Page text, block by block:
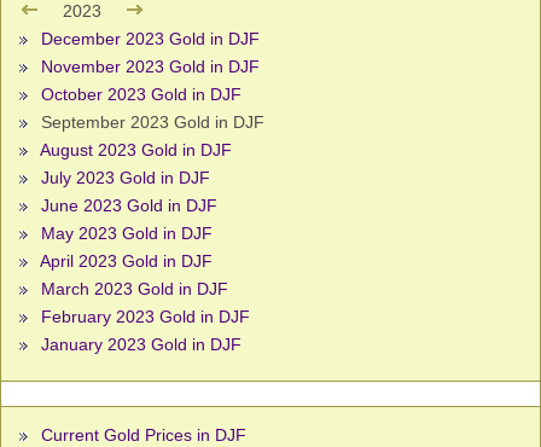
2023
December 2023 Gold in DJF
November 2023 Gold in DJF
October 2023 Gold in DJF
September 2023 Gold in DJF
August 2023 Gold in DJF
July 2023 Gold in DJF
June 2023 Gold in DJF
May 2023 Gold in DJF
April 2023 Gold in DJF
March 2023 Gold in DJF
February 2023 Gold in DJF
January 2023 Gold in DJF
Current Gold Prices in DJF